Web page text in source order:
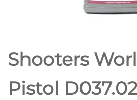
Shooters
Pistol D037.02